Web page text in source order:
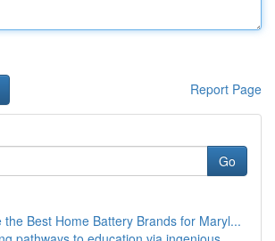
Report Page
Go
the Best Home Battery Brands for Maryl...